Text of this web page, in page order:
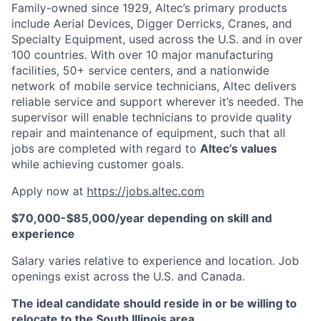
Family-owned since 1929, Altec’s primary products
include Aerial Devices, Digger Derricks, Cranes, and
Specialty Equipment, used across the U.S. and in over
100 countries. With over 10 major manufacturing
facilities, 50+ service centers, and a nationwide
network of mobile service technicians, Altec delivers
reliable service and support wherever it’s needed. The
supervisor will enable technicians to provide quality
repair and maintenance of equipment, such that all
jobs are completed with regard to Altec’s values
while achieving customer goals.
Apply now at https://jobs.altec.com
$70,000-$85,000/year depending on skill and
experience
Salary varies relative to experience and location. Job
openings exist across the U.S. and Canada.
The ideal candidate should reside in or be willing to